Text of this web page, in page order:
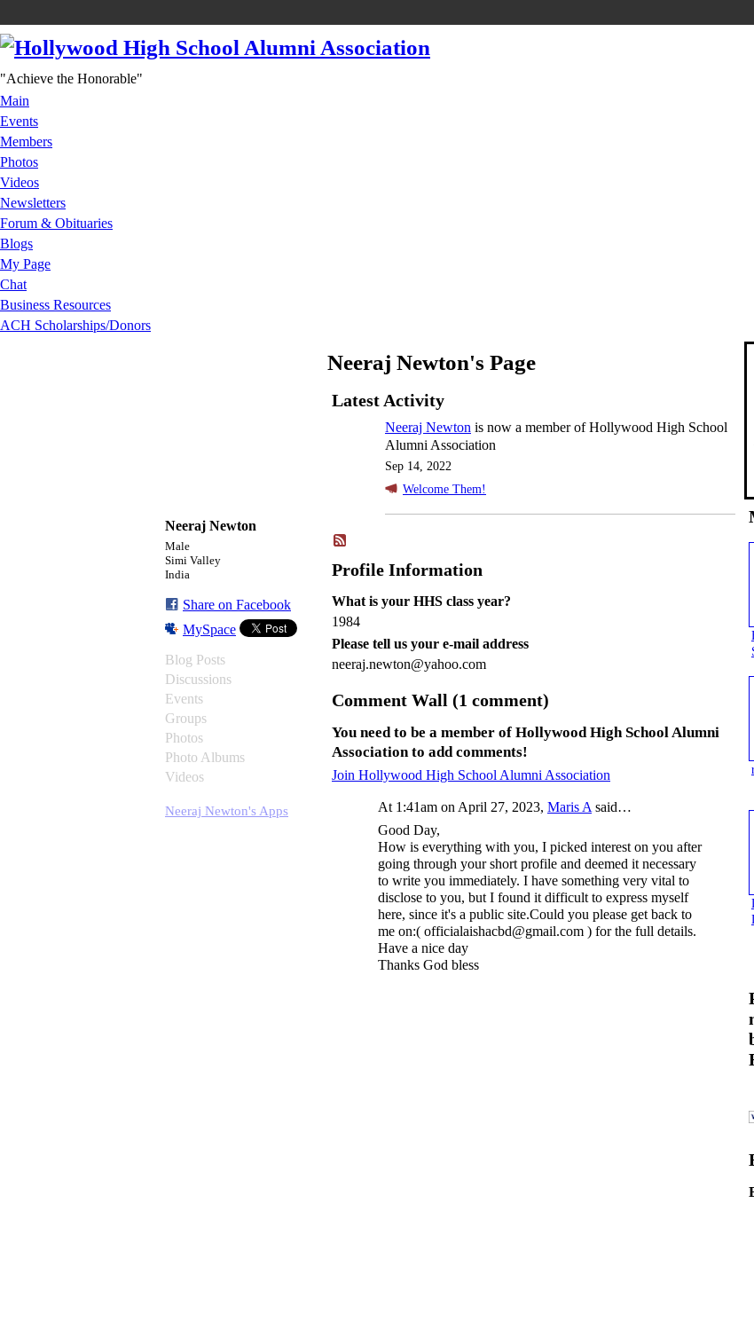
"Achieve the Honorable"
Main
Events
Members
Photos
Videos
Newsletters
Forum & Obituaries
Blogs
My Page
Chat
Business Resources
ACH Scholarships/Donors
Neeraj Newton
Male
Simi Valley
India
Share on Facebook
MySpace
Blog Posts
Discussions
Events
Groups
Photos
Photo Albums
Videos
Neeraj Newton's Apps
Neeraj Newton's Page
Latest Activity
Neeraj Newton is now a member of Hollywood High School
Alumni Association
Sep 14, 2022
Welcome Them!
Profile Information
What is your HHS class year?
1984
Please tell us your e-mail address
neeraj.newton@yahoo.com
Comment Wall (1 comment)
You need to be a member of Hollywood High School Alumni
Association to add comments!
Join Hollywood High School Alumni Association
At 1:41am on April 27, 2023, Maris A said…
Good Day,
How is everything with you, I picked interest on you after
going through your short profile and deemed it necessary
to write you immediately. I have something very vital to
disclose to you, but I found it difficult to express myself
here, since it's a public site.Could you please get back to
me on:( officialaishacbd@gmail.com ) for the full details.
Have a nice day
Thanks God bless